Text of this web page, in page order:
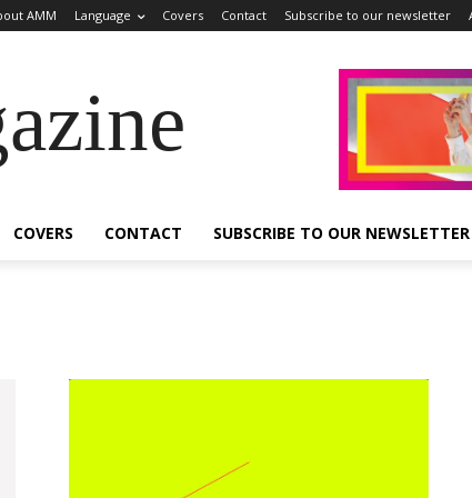
AMM Language Covers Contact Subscribe to our newsletter
COVERS CONTACT SUBSCRIBE TO OUR NEWSLETTER